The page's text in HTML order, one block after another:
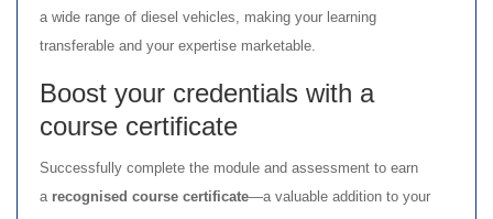
a wide range of diesel vehicles, making your learning
transferable and your expertise marketable.
Boost your credentials with a
course certificate
Successfully complete the module and assessment to earn
a recognised course certificate—a valuable addition to your